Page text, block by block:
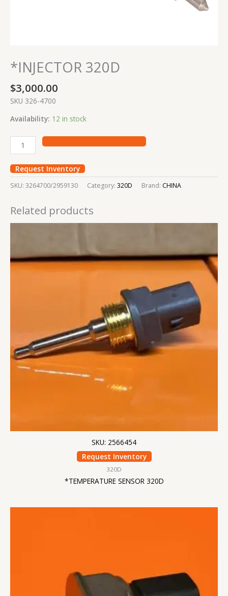
*INJECTOR 320D
$3,000.00
SKU 326-4700
Availability: 12 in stock
Request Inventory
SKU: 3264700/2959130 Category: 320D Brand: CHINA
Related products
SKU: 2566454
Request Inventory
320D
*TEMPERATURE SENSOR 320D